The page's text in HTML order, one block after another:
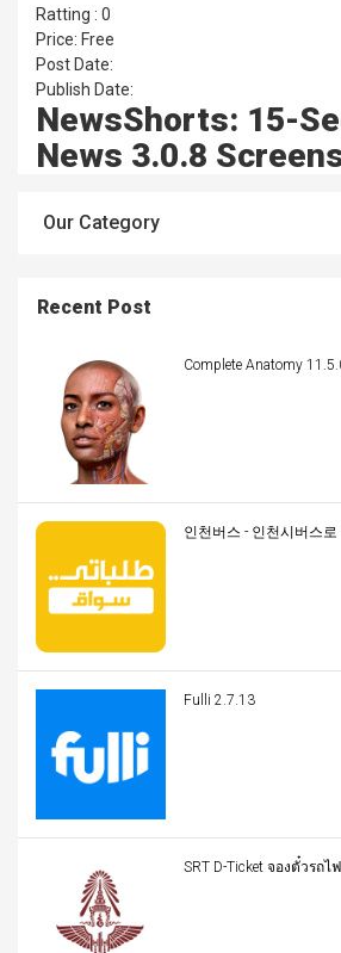
Ratting : 0
Price: Free
Post Date:
Publish Date:
NewsShorts: 15-
News 3.0.8
Our Category
Recent Post
Complete Anatomy
인천버스 - 인천시버스로
Fulli 2.7.13
SRT D-Ticket จองตั๋วรถไ